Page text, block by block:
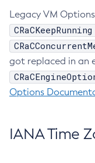
Legacy VM
CRaCKeepRunning
got replaced in an
Options
IANA Time